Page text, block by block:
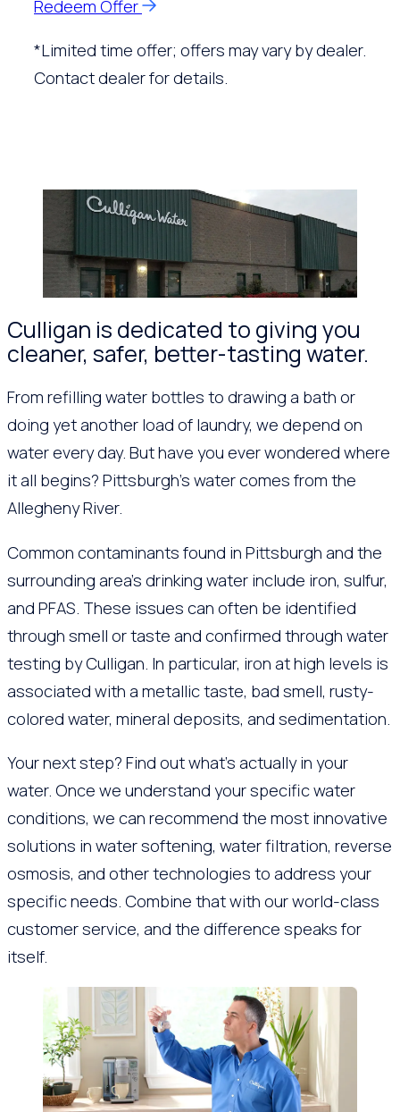
Redeem Offer
*Limited time offer; offers may vary by dealer.
Contact dealer for details.
Culligan is dedicated to giving you
cleaner, safer, better-tasting water.
From refilling water bottles to drawing a bath or
doing yet another load of laundry, we depend on
water every day. But have you ever wondered where
it all begins? Pittsburgh’s water comes from the
Allegheny River.
Common contaminants found in Pittsburgh and the
surrounding area’s drinking water include iron, sulfur,
and PFAS. These issues can often be identified
through smell or taste and confirmed through water
testing by Culligan. In particular, iron at high levels is
associated with a metallic taste, bad smell, rusty-
colored water, mineral deposits, and sedimentation.
Your next step? Find out what’s actually in your
water. Once we understand your specific water
conditions, we can recommend the most innovative
solutions in water softening, water filtration, reverse
osmosis, and other technologies to address your
specific needs. Combine that with our world-class
customer service, and the difference speaks for
itself.